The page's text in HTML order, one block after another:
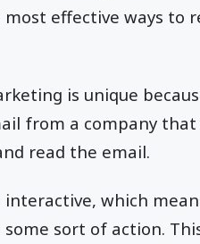
effective ways to
is unique
from a company
read the email.
interactive, which
sort of action.